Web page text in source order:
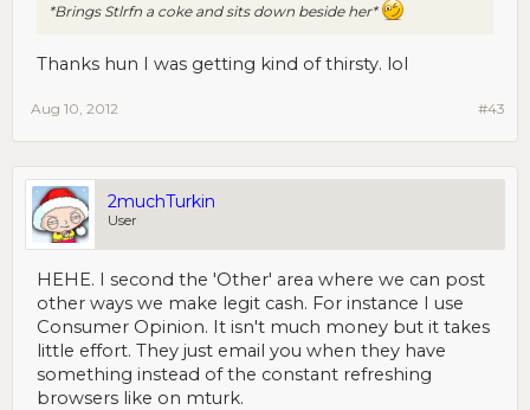
*Brings Stlrfn a coke and sits down beside her*
Thanks hun I was getting kind of thirsty. lol
#43
Aug 10, 2012
2muchTurkin
User
HEHE. I second the 'Other' area where we can post
other ways we make legit cash. For instance I use
Consumer Opinion. It isn't much money but it takes
little effort. They just email you when they have
something instead of the constant refreshing
browsers like on mturk.